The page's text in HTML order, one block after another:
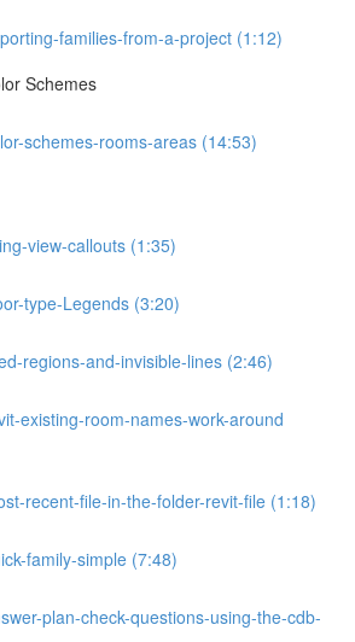
families-from-a-project (1:12)
Schemes
schemes-rooms-areas (14:53)
view-callouts (1:35)
type-Legends (3:20)
regions-and-invisible-lines (2:46)
existing-room-names-work-around
recent-file-in-the-folder-revit-file (1:18)
family-simple (7:48)
plan-check-questions-using-the-cdb-